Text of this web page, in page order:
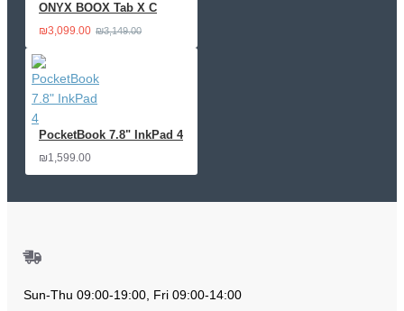
ONYX BOOX Tab X C
₪3,099.00 ₪3,149.00
PocketBook 7.8" InkPad 4
₪1,599.00
Sun-Thu 09:00-19:00, Fri 09:00-14:00